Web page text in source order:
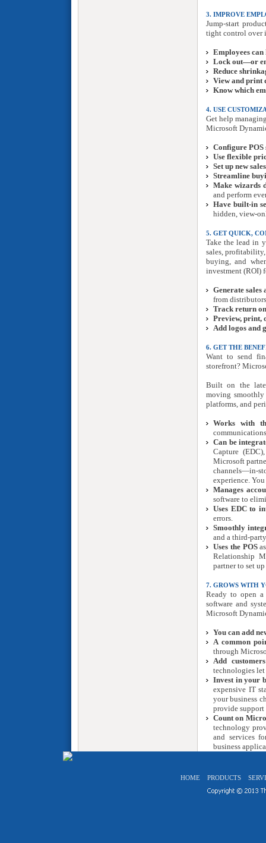
3. IMPROVE
Jump-start
tight control over
Employees
Lock out—or
Reduce
View and print
Know which
4. USE
Get help
Microsoft
Configure POS
Use flexible
Set up new
Streamline
Make wizards
and perform
Have built-in
hidden, view-
5. GET QUICK,
Take the lead in
sales,
buying, and
investment (ROI)
Generate
from
Track return
Preview, print,
Add logos and
6. GET THE
Want to send
storefront?
Built on the
moving smoothly
platforms, and
Works with
Can be
Capture
Microsoft
channels—in-
experience.
Manages
software to
Uses EDC to
errors.
Smoothly
and a third-
Uses the POS
Relationship
partner to set
7. GROWS WITH
Ready to open
software and
Microsoft
You can add
A common
through
Add
technologies
Invest in your
expensive IT
your business
provide
Count on
technology
and services
business
HOME PRODUCTS